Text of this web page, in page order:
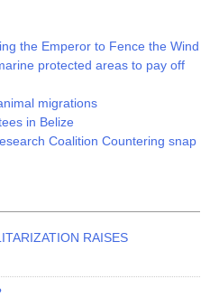
the Emperor to Fence the Wind
protected areas to pay off
migrations
in Belize
Coalition Countering snap
RAISES